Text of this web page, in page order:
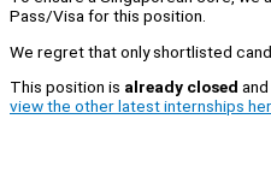
Pass/Visa for this position.
We regret that only shortlisted
This position is already closed
view the other latest internships